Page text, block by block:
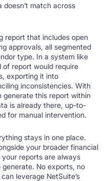
match across
report that includes open
approvals, all segmented
type. In a system like
of report would require
exporting it into
inconsistencies. With
generate this report within
is already there, up-to-
for manual intervention.
stays in one place.
your broader financial
reports are always
No exports, no
leverage NetSuite’s